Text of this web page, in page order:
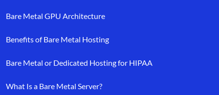
Bare Metal GPU Architecture
Benefits of Bare Metal Hosting
Bare Metal or Dedicated Hosting for HIPAA
What Is a Bare Metal Server?